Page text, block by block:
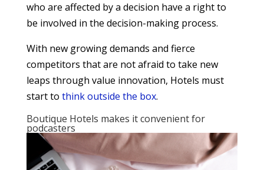
who are affected by a decision have a right to
be involved in the decision-making process.
With new growing demands and fierce
competitors that are not afraid to take new
leaps through value innovation, Hotels must
start to think outside the box.
Boutique Hotels makes it convenient for
podcasters